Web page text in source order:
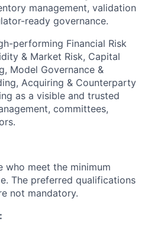
management, validation
ready governance.
performing Financial Risk
& Market Risk, Capital
Model Governance &
Acquiring & Counterparty
as a visible and trusted
committees,
who meet the minimum
The preferred qualifications
not mandatory.